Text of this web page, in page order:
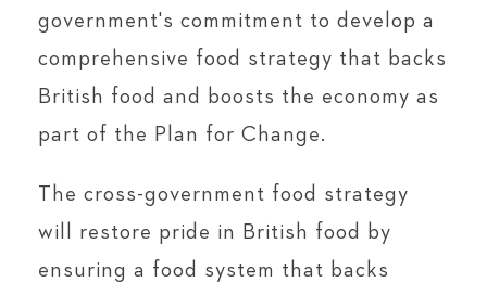
government's commitment to develop a
comprehensive food strategy that backs
British food and boosts the economy as
part of the Plan for Change.
The cross-government food strategy
will restore pride in British food by
ensuring a food system that backs